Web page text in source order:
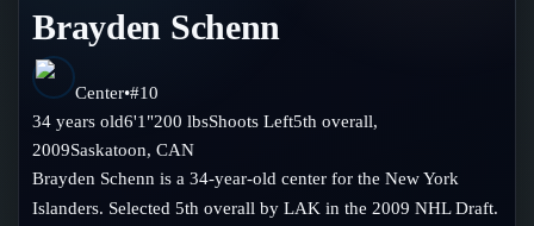
Track Record
All Teams
Standings
Injury Report
Compare Teams
Players
Player Hub
Goalies
Blog
Blog
Guides
Brayden Schenn
Center•#10
34 years old6'1"200 lbsShootsLeft5th overall,
2009Saskatoon,CAN
Brayden Schenn is a 34-year-old center for the New York
Islanders. Selected 5th overall by LAK in the 2009 NHL Draft.